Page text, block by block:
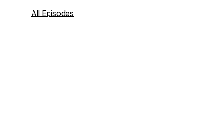
episodic journey to your most vibrant self,
All Episodes